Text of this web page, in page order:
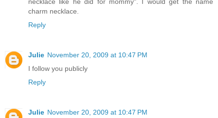
charm necklace.
Reply
Julie November 20, 2009 at 10:47 PM
I follow you publicly
Reply
Julie November 20, 2009 at 10:47 PM